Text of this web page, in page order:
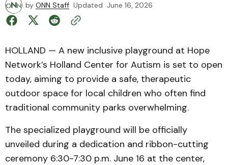
by ONN Staff Updated June 16, 2026
HOLLAND — A new inclusive playground at Hope
Network’s Holland Center for Autism is set to open
today, aiming to provide a safe, therapeutic
outdoor space for local children who often find
traditional community parks overwhelming.
The specialized playground will be officially
unveiled during a dedication and ribbon-cutting
ceremony 6:30-7:30 p.m. June 16 at the center,